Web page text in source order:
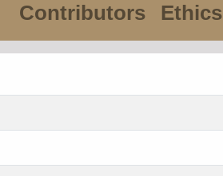
Contributors
Ethics